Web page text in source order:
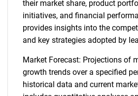
their market share, product
initiatives, and financial
provides insights into the
and key strategies adopted by
Market Forecast: Projections of
growth trends over a specified
historical data and current